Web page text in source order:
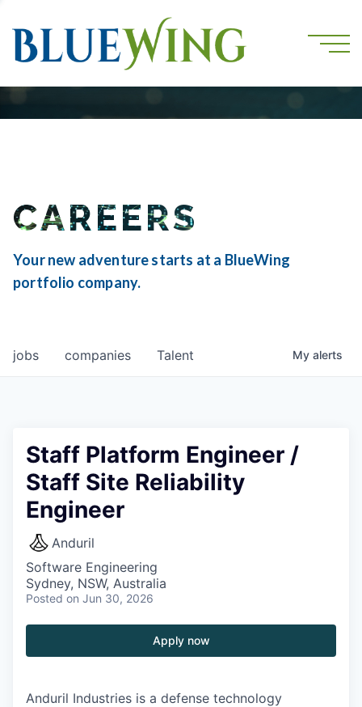
CAREERS
Your new adventure starts at a BlueWing
portfolio company.
jobs companies Talent My alerts
Staff Platform Engineer /
Staff Site Reliability
Engineer
Anduril
Software Engineering
Sydney, NSW, Australia
Posted on Jun 30, 2026
Apply now
Anduril Industries is a defense technology